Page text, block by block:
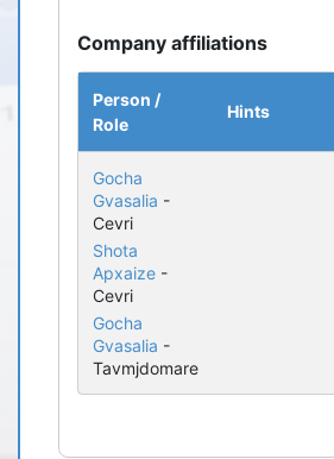
Company affiliations
Person /
Role
Hints
Gocha
Gvasalia -
Cevri
Shota
Apxaize -
Cevri
Gocha
Gvasalia -
Tavmjdomare